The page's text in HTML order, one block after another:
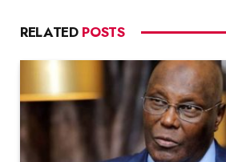
RELATED POSTS